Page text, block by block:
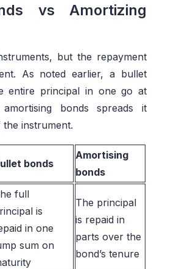
vs Amortizing
but the repayment
As noted earlier, a bullet
entire principal in one go at
bonds spreads it
instrument.
bonds
Amortising
bonds
full
is
in one
sum on
The principal
is repaid in
parts over the
bond’s tenure